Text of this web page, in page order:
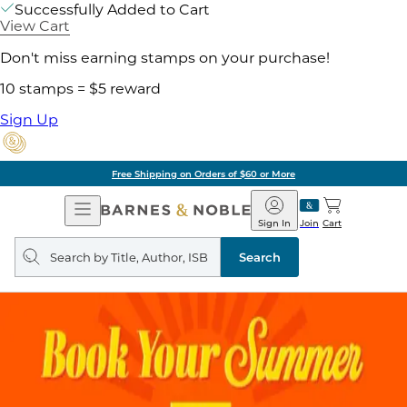
Successfully Added to Cart
View Cart
Don't miss earning stamps on your purchase!
10 stamps = $5 reward
Sign Up
Free Shipping on Orders of $60 or More
Open
Navigation
Barnes
&
Noble
Join
Sign In Cart
Search
query
Search